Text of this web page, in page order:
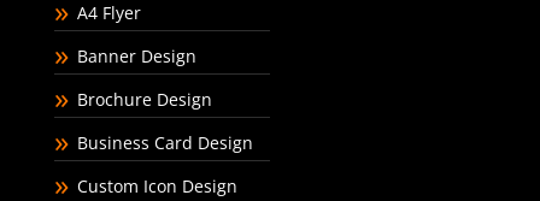
A4 Flyer
Banner Design
Brochure Design
Business Card Design
Custom Icon Design